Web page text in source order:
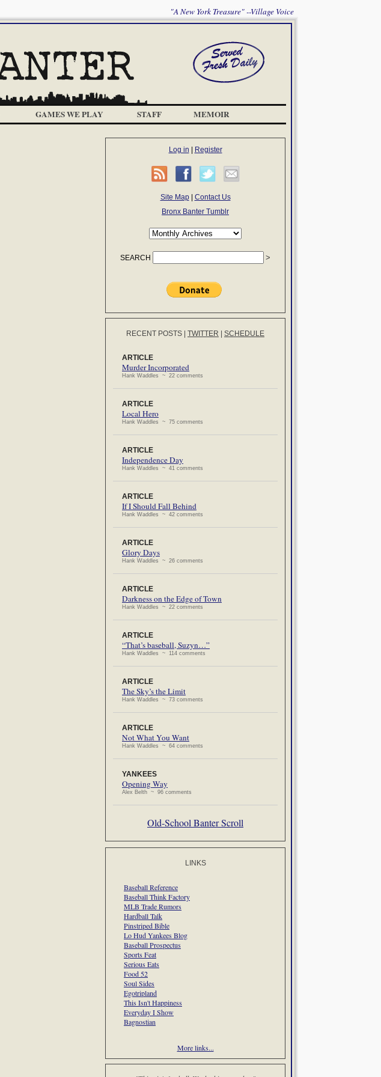
"A New York Treasure" --Village Voice
GAMES WE PLAY STAFF MEMOIR
Log in Register
Site Map| Contact Us
Bronx Banter Tumblr
SEARCH
RECENT POSTS TWITTER SCHEDULE
ARTICLE
Murder Incorporated
Hank Waddles ~ 22 comments
ARTICLE
Local Hero
Hank Waddles ~ 75 comments
ARTICLE
Independence Day
Hank Waddles ~ 41 comments
ARTICLE
If I Should Fall Behind
Hank Waddles ~ 42 comments
ARTICLE
Glory Days
Hank Waddles ~ 26 comments
ARTICLE
Darkness on the Edge of Town
Hank Waddles ~ 22 comments
ARTICLE
“That’s baseball, Suzyn…”
Hank Waddles ~ 114 comments
ARTICLE
The Sky’s the Limit
Hank Waddles ~ 73 comments
ARTICLE
Not What You Want
Hank Waddles ~ 64 comments
YANKEES
Opening Way
Alex Belth ~ 96 comments
Old-School Banter Scroll
LINKS
Baseball Reference
Baseball Think Factory
MLB Trade Rumors
Hardball Talk
Pinstriped Bible
Lo Hud Yankees Blog
Baseball Prospectus
Sports Feat
Serious Eats
Food 52
Soul Sides
Egotripland
This Isn't Happiness
Everyday I Show
Bagnostian
More links...